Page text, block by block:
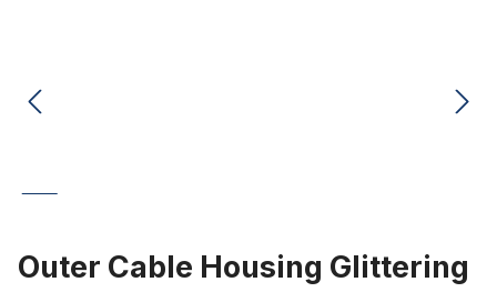
Outer Cable Housing Glittering